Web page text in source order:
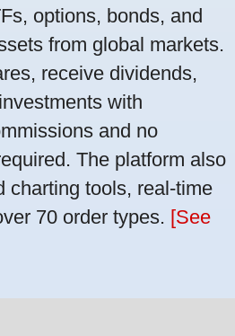
options, bonds, and
from global markets.
receive dividends,
with
and no
The platform also
charting tools, real-time
70 order types. [See